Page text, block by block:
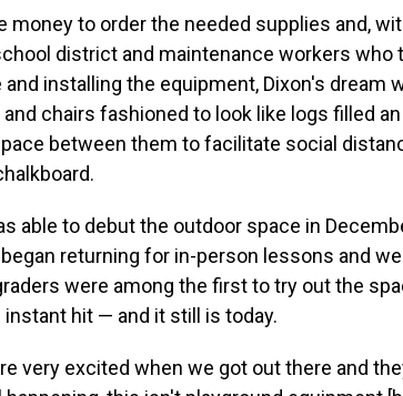
money to order the needed supplies and,
district and maintenance workers who
and installing the equipment, Dixon's dream
chairs fashioned to look like logs filled
between them to facilitate social
able to debut the outdoor space in
returning for in-person lessons and
were among the first to try out the
instant hit — and it still is today.
very excited when we got out there and